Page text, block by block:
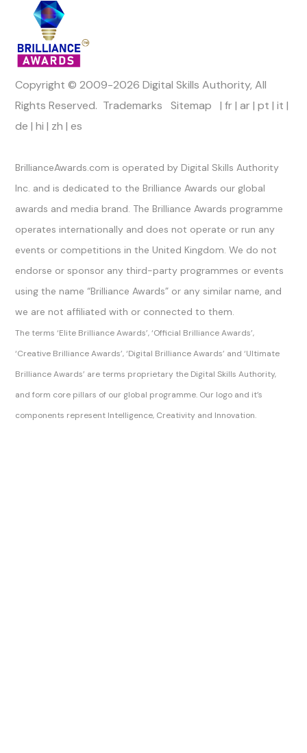
Copyright © 2009-2026 Digital Skills Authority, All
Rights Reserved. Trademarks Sitemap |fr|ar|pt |it |
de |hi | zh |es
BrillianceAwards.com is operated by Digital Skills Authority
Inc. and is dedicated to the Brilliance Awards our global
awards and media brand. The Brilliance Awards programme
operates internationally and does not operate or run any
events or competitions in the United Kingdom. We do not
endorse or sponsor any third-party programmes or events
using the name “Brilliance Awards” or any similar name, and
we are not affiliated with or connected to them.
The terms ‘Elite Brilliance Awards’, ‘Official Brilliance Awards’,
‘Creative Brilliance Awards’, ‘Digital Brilliance Awards’ and ‘Ultimate
Brilliance Awards’ are terms proprietary the Digital Skills Authority,
and form core pillars of our global programme. Our logo and it’s
components represent Intelligence, Creativity and Innovation.